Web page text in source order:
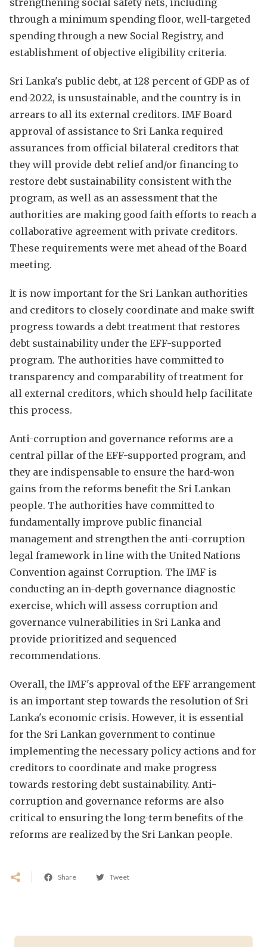
through a minimum spending floor, well-targeted
spending through a new Social Registry, and
establishment of objective eligibility criteria.
Sri Lanka's public debt, at 128 percent of GDP as of
end-2022, is unsustainable, and the country is in
arrears to all its external creditors. IMF Board
approval of assistance to Sri Lanka required
assurances from official bilateral creditors that
they will provide debt relief and/or financing to
restore debt sustainability consistent with the
program, as well as an assessment that the
authorities are making good faith efforts to reach a
collaborative agreement with private creditors.
These requirements were met ahead of the Board
meeting.
It is now important for the Sri Lankan authorities
and creditors to closely coordinate and make swift
progress towards a debt treatment that restores
debt sustainability under the EFF-supported
program. The authorities have committed to
transparency and comparability of treatment for
all external creditors, which should help facilitate
this process.
Anti-corruption and governance reforms are a
central pillar of the EFF-supported program, and
they are indispensable to ensure the hard-won
gains from the reforms benefit the Sri Lankan
people. The authorities have committed to
fundamentally improve public financial
management and strengthen the anti-corruption
legal framework in line with the United Nations
Convention against Corruption. The IMF is
conducting an in-depth governance diagnostic
exercise, which will assess corruption and
governance vulnerabilities in Sri Lanka and
provide prioritized and sequenced
recommendations.
Overall, the IMF's approval of the EFF arrangement
is an important step towards the resolution of Sri
Lanka's economic crisis. However, it is essential
for the Sri Lankan government to continue
implementing the necessary policy actions and for
creditors to coordinate and make progress
towards restoring debt sustainability. Anti-
corruption and governance reforms are also
critical to ensuring the long-term benefits of the
reforms are realized by the Sri Lankan people.
Share Tweet